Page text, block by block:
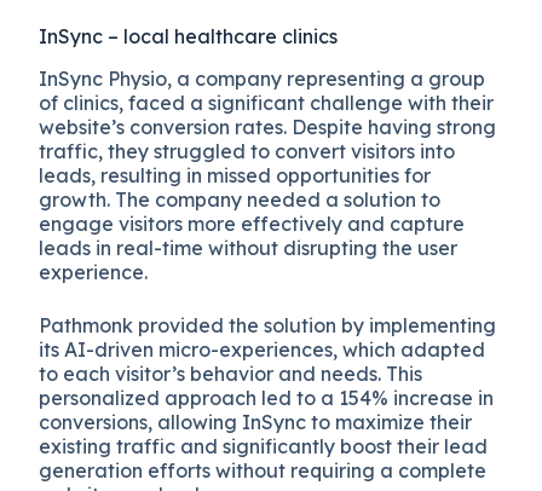
InSync – local healthcare clinics
InSync Physio, a company representing a group
of clinics, faced a significant challenge with their
website’s conversion rates. Despite having strong
traffic, they struggled to convert visitors into
leads, resulting in missed opportunities for
growth. The company needed a solution to
engage visitors more effectively and capture
leads in real-time without disrupting the user
experience.
Pathmonk provided the solution by implementing
its AI-driven micro-experiences, which adapted
to each visitor’s behavior and needs. This
personalized approach led to a 154% increase in
conversions, allowing InSync to maximize their
existing traffic and significantly boost their lead
generation efforts without requiring a complete